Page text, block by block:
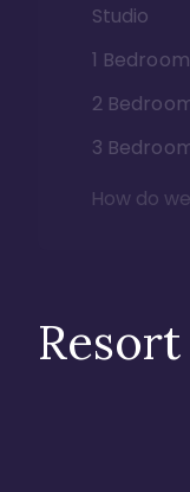
Studio
1 Bedroom
2
3
How do